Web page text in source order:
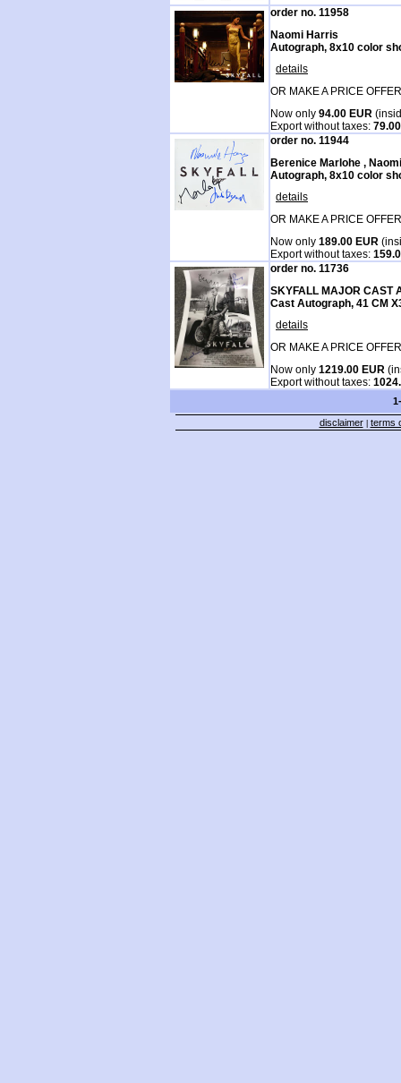
order no. 11958
Naomi Harris
Autograph, 8x10 color
details
OR MAKE A PRICE
Now only 94.00 EUR
Export without taxes:
order no. 11944
Berenice Marlohe ,
Autograph, 8x10 color
details
OR MAKE A PRICE
Now only 189.00 EUR
Export without taxes:
order no. 11736
SKYFALL MAJOR CAST
Cast Autograph, 41 CM
details
OR MAKE A PRICE
Now only 1219.00 EUR
Export without taxes:
disclaimer| terms